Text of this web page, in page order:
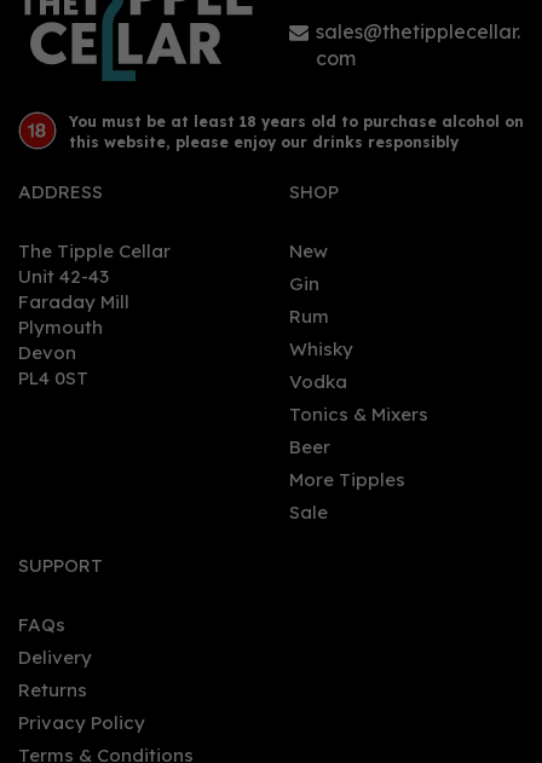
£21.99
Dead Man’s Fingers
sales@thetipplecellar.
com
You must be at least 18 years old to purchase alcohol on
this website, please enjoy our drinks responsibly
ADDRESS
The Tipple Cellar
Unit 42-43
Faraday Mill
Plymouth
Devon
PL4 0ST
SHOP
New
Gin
Rum
Whisky
Vodka
Tonics & Mixers
Beer
More Tipples
Sale
SUPPORT
FAQs
Delivery
Returns
Privacy Policy
Terms & Conditions